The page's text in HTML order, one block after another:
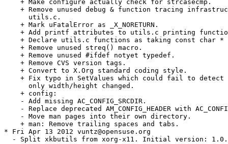
    + Make configure actually check for strcasecmp.
+ Remove unused debug & function tracing
      utils.c.
    + Mark uFatalError as _X_NORETURN.
+ Add printf attributes to utils.c printing
+ Declare utils.c functions as taking const char *
    + Remove unused streq() macro.
    + Remove unused #ifdef notyet typedef.
    + Remove CVS version tags.
    + Convert to X.Org standard coding style.
+ Fix typo in SetValues which could fail to detect
      only width/height changed.
    + config:
    - Add missing AC_CONFIG_SRCDIR.
- Replace deprecated AM_CONFIG_HEADER with
    - Move man pages into their own directory.
    + man: Remove trailing spaces and tabs.
* Fri Apr 13 2012 vuntz@opensuse.org
- Split xkbutils from xorg-x11. Initial version: